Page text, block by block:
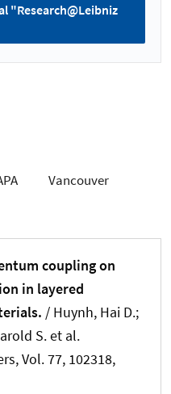
"Research@Leibniz
Vancouver
coupling on
in layered
/ Huynh, Hai D.;
S. et al.
, Vol. 77, 102318,